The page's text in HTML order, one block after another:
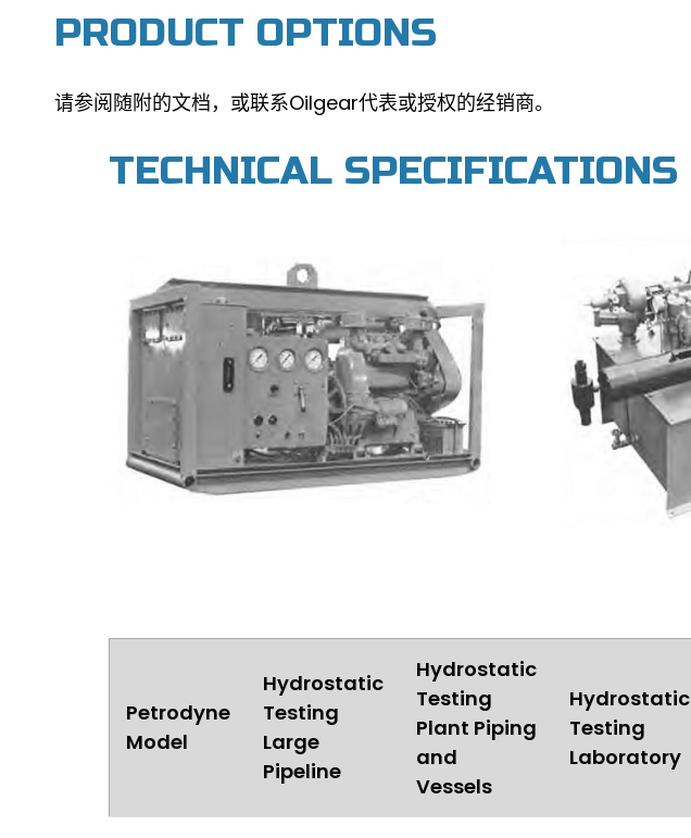
PRODUCT OPTIONS
请参阅随附的文档，或联系Oilgear代表或授权的经销商。
TECHNICAL SPECIFICATIONS
Petrodyne
Model
Hydrostatic
Testing
Large
Pipeline
Hydrostatic
Testing
Plant Piping
and
Vessels
Hydrostatic
Testing
Laboratory